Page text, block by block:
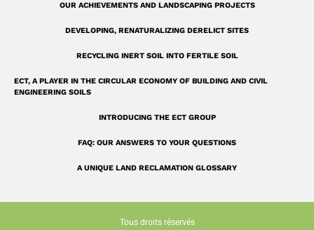
OUR ACHIEVEMENTS AND LANDSCAPING PROJECTS
DEVELOPING, RENATURALIZING DERELICT SITES
RECYCLING INERT SOIL INTO FERTILE SOIL
ECT, A PLAYER IN THE CIRCULAR ECONOMY OF BUILDING AND CIVIL
ENGINEERING SOILS
INTRODUCING THE ECT GROUP
FAQ: OUR ANSWERS TO YOUR QUESTIONS
A UNIQUE LAND RECLAMATION GLOSSARY
Tous droits réservés